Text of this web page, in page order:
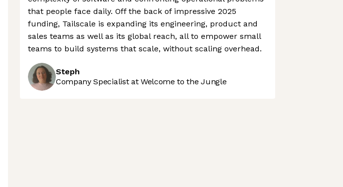
that people face daily. Off the back of impressive 2025
funding, Tailscale is expanding its engineering, product and
sales teams as well as its global reach, all to empower small
teams to build systems that scale, without scaling overhead.
Steph
Company Specialist at Welcome to the Jungle